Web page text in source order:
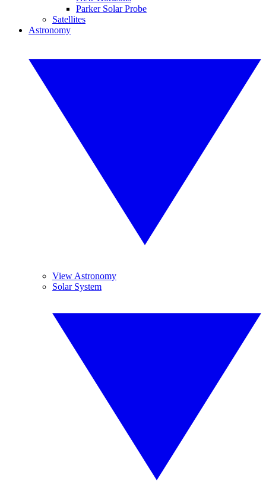
Parker Solar Probe
Satellites
Astronomy
View Astronomy
Solar System